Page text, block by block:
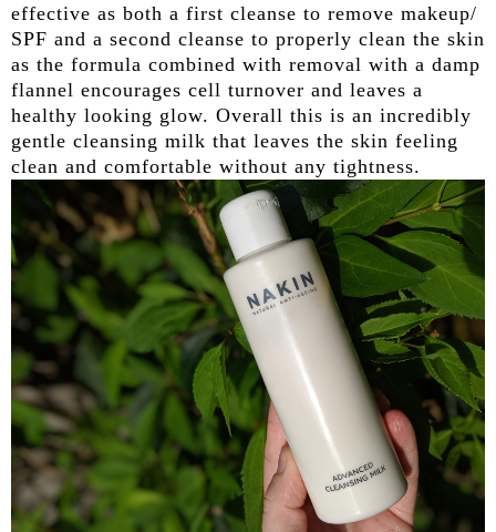
effective as both a first cleanse to remove makeup/
SPF and a second cleanse to properly clean the skin
as the formula combined with removal with a damp
flannel encourages cell turnover and leaves a
healthy looking glow. Overall this is an incredibly
gentle cleansing milk that leaves the skin feeling
clean and comfortable without any tightness.